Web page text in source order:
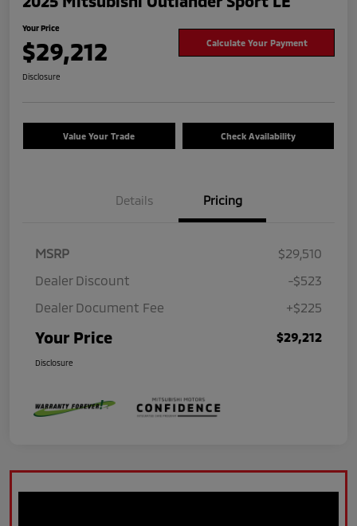
Your Price
$29,212 Calculate Your Payment
Disclosure
Value Your Trade Check Availability
Details Pricing
MSRP
$29,510
Dealer Discount
-$523
Dealer Document Fee
+$225
Your Price $29,212
Disclosure